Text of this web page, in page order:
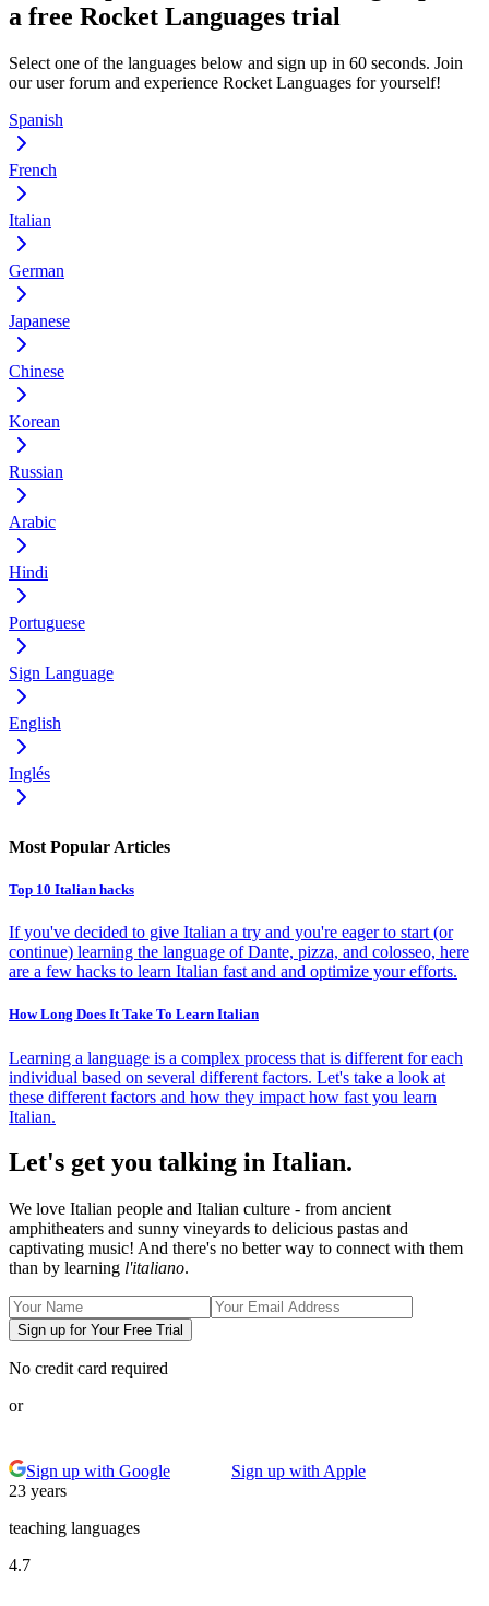
a free Rocket Languages trial
Select one of the languages below and sign up in 60 seconds. Join
our user forum and experience Rocket Languages for yourself!
Spanish
French
Italian
German
Japanese
Chinese
Korean
Russian
Arabic
Hindi
Portuguese
Sign Language
English
Inglés
Most Popular Articles
Top 10 Italian hacks
If you've decided to give Italian a try and you're eager to start (or
continue) learning the language of Dante, pizza, and colosseo, here
are a few hacks to learn Italian fast and and optimize your efforts.
How Long Does It Take To Learn Italian
Learning a language is a complex process that is different for each
individual based on several different factors. Let's take a look at
these different factors and how they impact how fast you learn
Italian.
Let's get you talking in Italian.
We love Italian people and Italian culture - from ancient
amphitheaters and sunny vineyards to delicious pastas and
captivating music! And there's no better way to connect with them
than by learning l'italiano.
Sign up for Your Free Trial
No credit card required
or
Sign up with Google
Sign up with Apple
23 years
teaching languages
4.7